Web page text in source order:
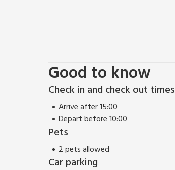
Good to know
Check in and check out times
Arrive after 15:00
Depart before 10:00
Pets
2 pets allowed
Car parking